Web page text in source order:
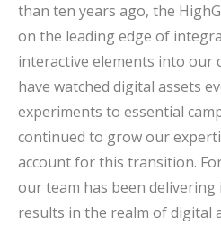
than ten years ago, the
on the leading edge of
interactive elements into our
have watched digital assets
experiments to essential
continued to grow our
account for this transition.
our team has been
results in the realm of digital